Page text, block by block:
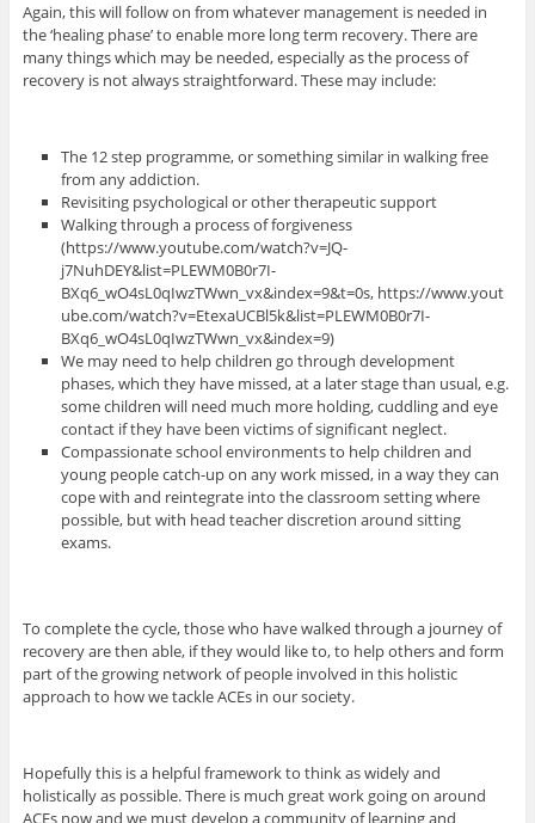
Again, this will follow on from whatever management is needed in
the ‘healing phase’ to enable more long term recovery. There are
many things which may be needed, especially as the process of
recovery is not always straightforward. These may include:
The 12 step programme, or something similar in walking free
from any addiction.
Revisiting psychological or other therapeutic support
Walking through a process of forgiveness
(https://www.youtube.com/watch?v=JQ-
j7NuhDEY&list=PLEWM0B0r7I-
BXq6_wO4sL0qIwzTWwn_vx&index=9&t=0s, https://www.yout
ube.com/watch?v=EtexaUCBl5k&list=PLEWM0B0r7I-
BXq6_wO4sL0qIwzTWwn_vx&index=9)
We may need to help children go through development
phases, which they have missed, at a later stage than usual, e.g.
some children will need much more holding, cuddling and eye
contact if they have been victims of significant neglect.
Compassionate school environments to help children and
young people catch-up on any work missed, in a way they can
cope with and reintegrate into the classroom setting where
possible, but with head teacher discretion around sitting
exams.
To complete the cycle, those who have walked through a journey of
recovery are then able, if they would like to, to help others and form
part of the growing network of people involved in this holistic
approach to how we tackle ACEs in our society.
Hopefully this is a helpful framework to think as widely and
holistically as possible. There is much great work going on around
ACEs now and we must develop a community of learning and